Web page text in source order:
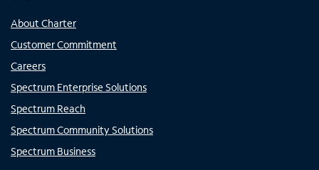
About Charter
Customer Commitment
Careers
Spectrum Enterprise Solutions
Spectrum Reach
Spectrum Community Solutions
Spectrum Business